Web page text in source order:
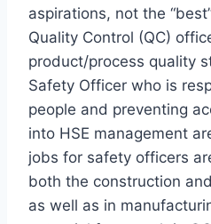
aspirations, not the
Quality Control (QC)
product/process quality
Safety Officer who is
people and preventing
into HSE management
jobs for safety officers
both the construction
as well as in